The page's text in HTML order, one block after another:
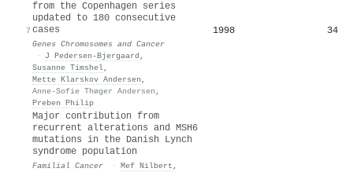
7
from the Copenhagen series
updated to 180 consecutive
cases
Genes Chromosomes and Cancer
·
J Pedersen-Bjergaard ,
Susanne Timshel,
Mette Klarskov Andersen ,
Anne-Sofie Thøger Andersen ,
Preben Philip
1998 34
Major contribution from
recurrent alterations and MSH6
mutations in the Danish Lynch
syndrome population
Familial Cancer · Mef Nilbert ,